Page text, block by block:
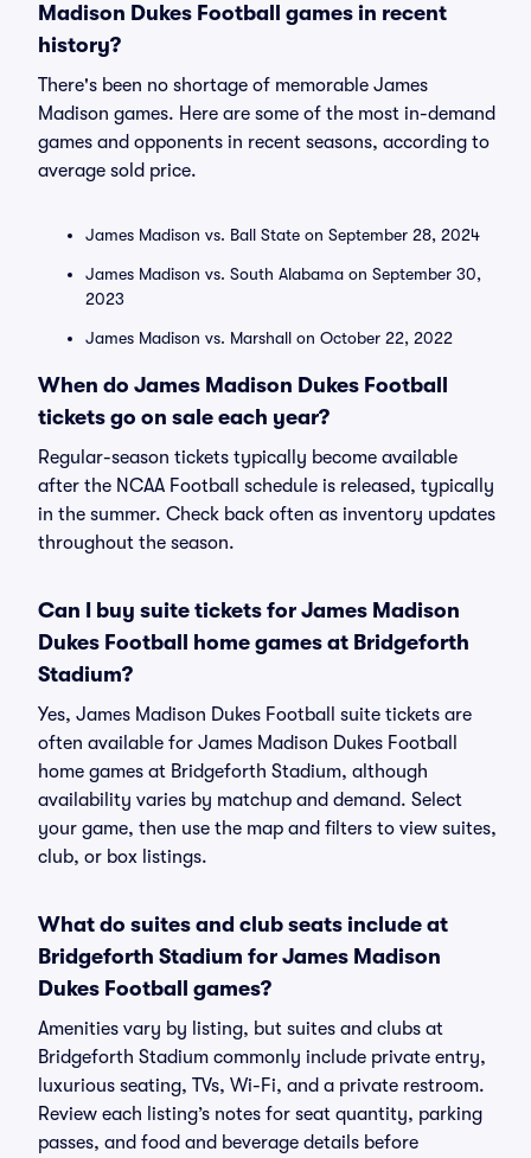
Madison Dukes Football games in recent
history?
There's been no shortage of memorable James
Madison games. Here are some of the most in-demand
games and opponents in recent seasons, according to
average sold price.
James Madison vs. Ball State on September 28, 2024
James Madison vs. South Alabama on September 30,
2023
James Madison vs. Marshall on October 22, 2022
When do James Madison Dukes Football
tickets go on sale each year?
Regular-season tickets typically become available
after the NCAA Football schedule is released, typically
in the summer. Check back often as inventory updates
throughout the season.
Can I buy suite tickets for James Madison
Dukes Football home games at Bridgeforth
Stadium?
Yes, James Madison Dukes Football suite tickets are
often available for James Madison Dukes Football
home games at Bridgeforth Stadium, although
availability varies by matchup and demand. Select
your game, then use the map and filters to view suites,
club, or box listings.
What do suites and club seats include at
Bridgeforth Stadium for James Madison
Dukes Football games?
Amenities vary by listing, but suites and clubs at
Bridgeforth Stadium commonly include private entry,
luxurious seating, TVs, Wi-Fi, and a private restroom.
Review each listing’s notes for seat quantity, parking
passes, and food and beverage details before